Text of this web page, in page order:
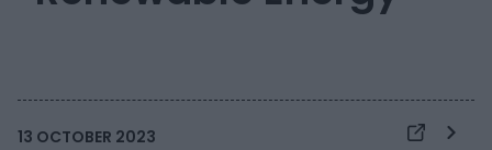
13 OCTOBER 2023